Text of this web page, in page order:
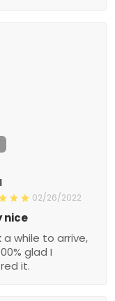
02/26/2022
nice
a while to arrive,
glad I
it.